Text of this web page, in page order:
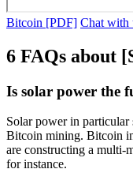
Bitcoin [PDF] Chat with
6 FAQs about
Is solar power the
Solar power in particular
Bitcoin mining. Bitcoin
are constructing a
for instance.